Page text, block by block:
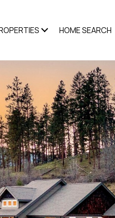
HOME SEARCH